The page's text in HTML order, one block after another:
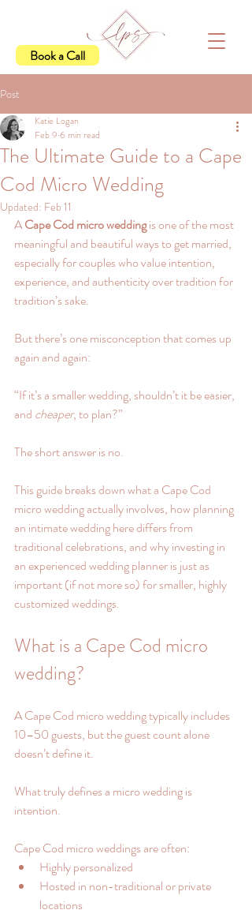
Book a Call
Post
The Ultimate Guide to a Cape
Cod Micro Wedding
Katie Logan
Feb 9 6 min read
Updated: Feb 11
A Cape Cod micro wedding is one of the most
meaningful and beautiful ways to get married,
especially for couples who value intention,
experience, and authenticity over tradition for
tradition’s sake.
But there’s one misconception that comes up
again and again:
“If it’s a smaller wedding, shouldn’t it be easier,
and cheaper, to plan?”
The short answer is no.
This guide breaks down what a Cape Cod
micro wedding actually involves, how planning
an intimate wedding here differs from
traditional celebrations, and why investing in
an experienced wedding planner is just as
important (if not more so) for smaller, highly
customized weddings.
What is a Cape Cod micro
wedding?
A Cape Cod micro wedding typically includes
10–50 guests, but the guest count alone
doesn’t define it.
What truly defines a micro wedding is
intention.
Cape Cod micro weddings are often:
Highly personalized
Hosted in non-traditional or private
locations